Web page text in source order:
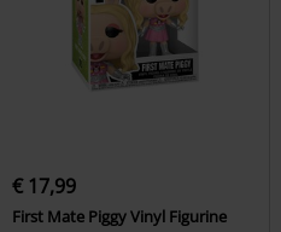
€ 17,99
First Mate Piggy Vinyl Figurine